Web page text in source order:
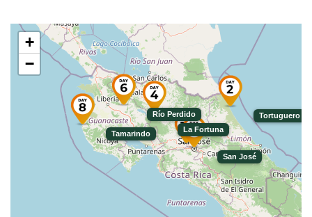
San José
Tortuguero
La Fortuna
Río Perdido
Tamarindo
+
−